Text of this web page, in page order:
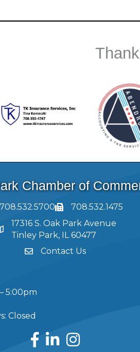
Chamber of
708.532.5700
708.532.1475
17316 S. Oak Park Avenue
Tinley Park, IL 60477
Contact Us
5:00pm
Closed
Facebook
LinkedInInstagram